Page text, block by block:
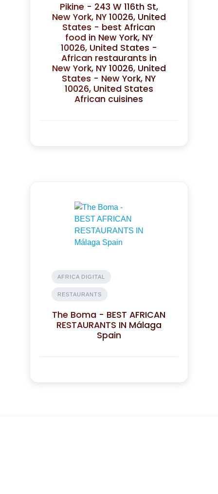
Pikine - 243 W 116th St,
New York, NY 10026, United
States - best African
food in New York, NY
10026, United States -
African restaurants in
New York, NY 10026, United
States - New York, NY
10026, United States
African cuisines
AFRICA DIGITAL
RESTAURANTS
The Boma - BEST AFRICAN
RESTAURANTS IN Málaga
Spain